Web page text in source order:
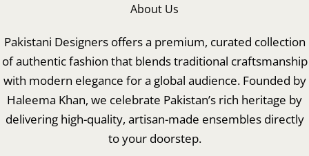
About Us
Pakistani Designers offers a premium, curated collection
of authentic fashion that blends traditional craftsmanship
with modern elegance for a global audience. Founded by
Haleema Khan, we celebrate Pakistan’s rich heritage by
delivering high-quality, artisan-made ensembles directly
to your doorstep.